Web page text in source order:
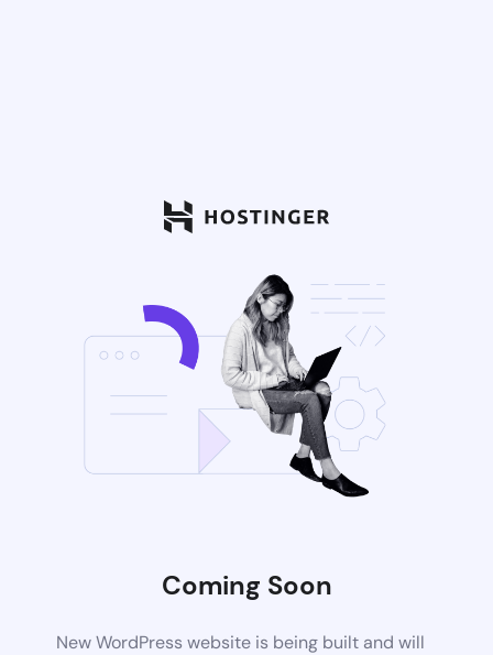
Coming Soon
New WordPress website is being built and will